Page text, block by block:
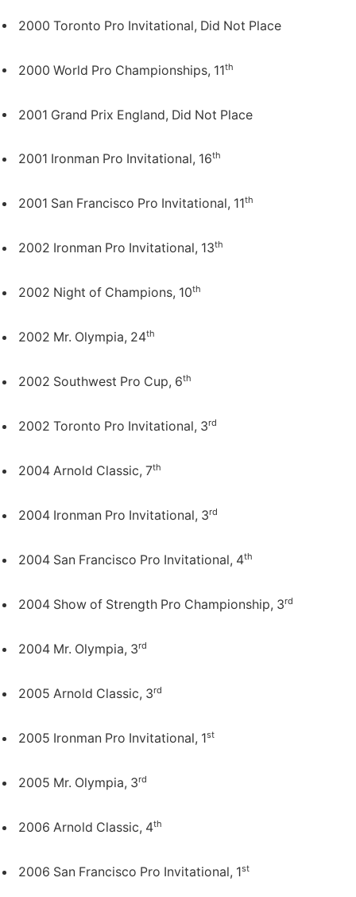
2000 Toronto Pro Invitational, Did Not Place
2000 World Pro Championships, 11th
2001 Grand Prix England, Did Not Place
2001 Ironman Pro Invitational, 16th
2001 San Francisco Pro Invitational, 11th
2002 Ironman Pro Invitational, 13th
2002 Night of Champions, 10th
2002 Mr. Olympia, 24th
2002 Southwest Pro Cup, 6th
2002 Toronto Pro Invitational, 3rd
2004 Arnold Classic, 7th
2004 Ironman Pro Invitational, 3rd
2004 San Francisco Pro Invitational, 4th
2004 Show of Strength Pro Championship, 3rd
2004 Mr. Olympia, 3rd
2005 Arnold Classic, 3rd
2005 Ironman Pro Invitational, 1st
2005 Mr. Olympia, 3rd
2006 Arnold Classic, 4th
2006 San Francisco Pro Invitational, 1st